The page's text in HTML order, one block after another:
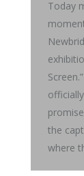
Today
the
where